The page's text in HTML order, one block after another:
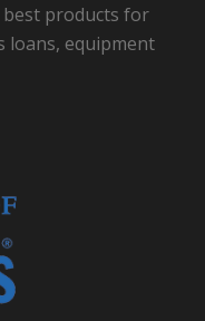
products for
loans, equipment